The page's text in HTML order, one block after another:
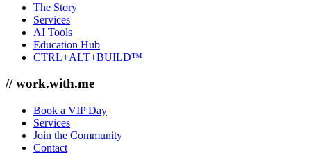
The Story
Services
AI Tools
Education Hub
CTRL+ALT+BUILD™
// work.with.me
Book a VIP Day
Services
Join the Community
Contact